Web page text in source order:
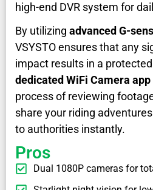
high-end DVR system for
By utilizing advanced G-
VSYSTO ensures that any
impact results in a
dedicated WiFi Camera app
process of reviewing
share your riding
to authorities instantly.
Pros
Dual 1080P cameras for